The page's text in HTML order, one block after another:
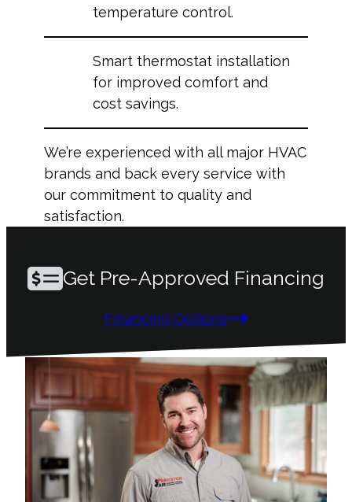
temperature control.
Smart thermostat installation
for improved comfort and
cost savings.
We’re experienced with all major HVAC
brands and back every service with
our commitment to quality and
satisfaction.
Get Pre-Approved Financing
Financing Options